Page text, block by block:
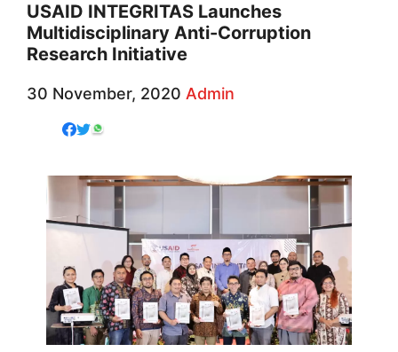
USAID INTEGRITAS Launches
Multidisciplinary Anti-Corruption
Research Initiative
30 November, 2020 Admin